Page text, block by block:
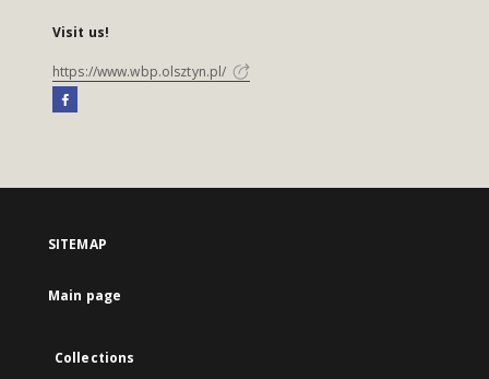
Visit us!
https://www.wbp.olsztyn.pl/
SITEMAP
Main page
Collections